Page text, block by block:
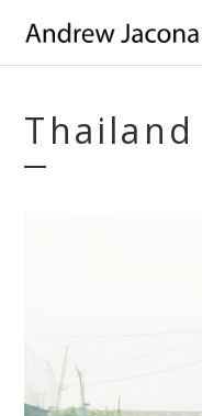
Thailand